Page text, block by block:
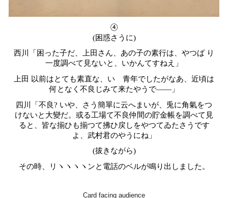
④
(困惑さうに)
西川「困った子だ、上田さん、あの子の素行は、やつば り
一度調べて見ないと、いかんてすねえ」
上田 以前はとても素直な、いゝ青年でしたがなあ、近頃は
何となく不良じみて来たやうで――」
四川「不良? いや、さう簡單に云へまいが、兎に角氣をつ
けないと大變だ。或る工場て不良仲間の貯金帳を調べて見
ると、皆な揃ひも揃つて拂ひ戻しをやつてゐたさうです
よ、武村君のやうにね」
(拔きながら)
その時、リヽヽヽヽンと電話のベルが鳴り出しました。
Card facing audience